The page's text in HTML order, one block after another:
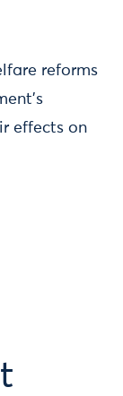
reforms
effects on